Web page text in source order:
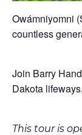
Owámniyomni
countless
Join Barry
Dakota
This tour is